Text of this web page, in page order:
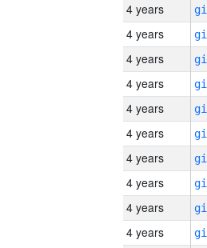
4 years
4 years
4 years
4 years
4 years
4 years
4 years
4 years
4 years
4 years